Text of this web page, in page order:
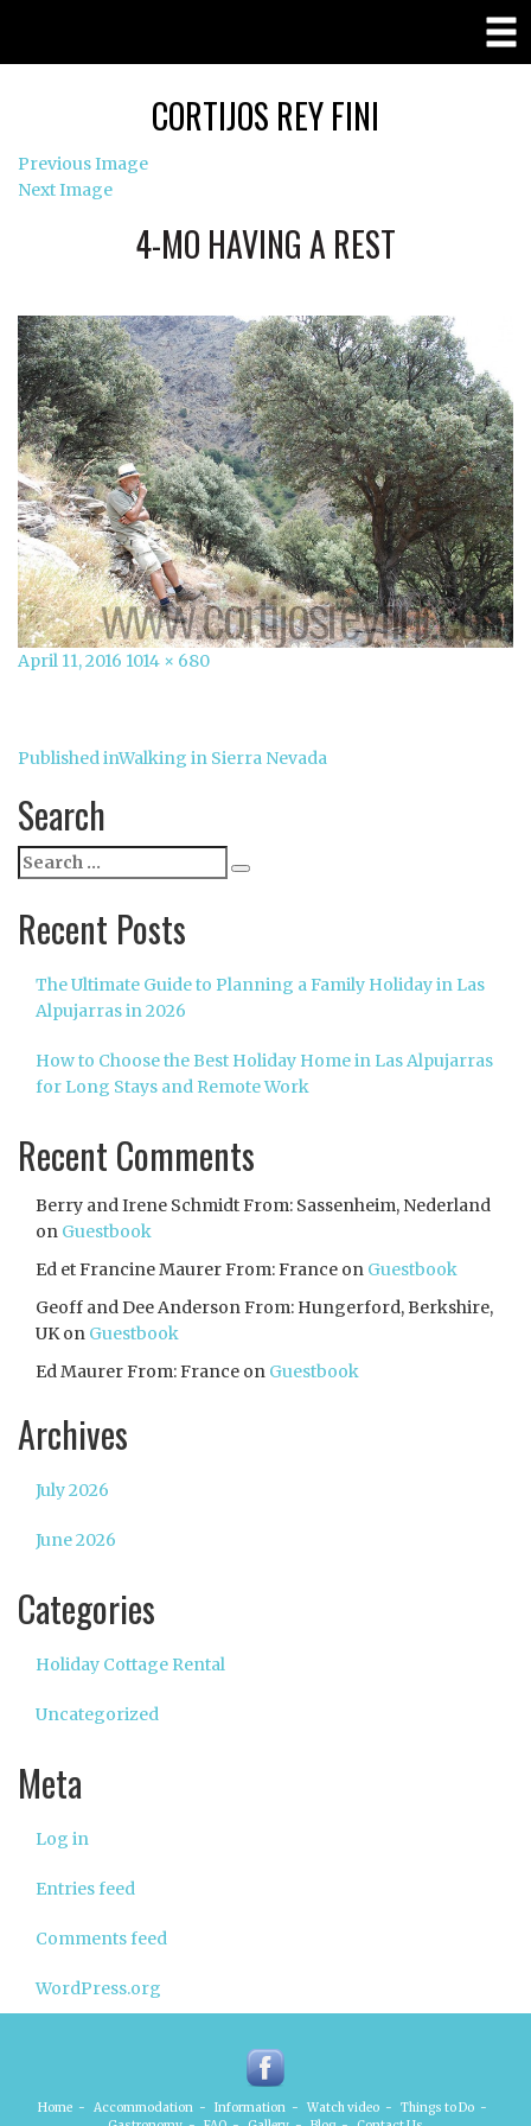
CORTIJOS REY FINI
Previous Image
Next Image
4-MO HAVING A REST
Posted
April 11, 2016 Full
1014 × 680
Post
navigation
Published inWalking in Sierra Nevada
Search
Search
for:
Recent Posts
The Ultimate Guide to Planning a Family Holiday in Las
Alpujarras in 2026
How to Choose the Best Holiday Home in Las Alpujarras
for Long Stays and Remote Work
Recent Comments
Berry and Irene Schmidt From: Sassenheim, Nederland
on Guestbook
Ed et Francine Maurer From: France on Guestbook
Geoff and Dee Anderson From: Hungerford, Berkshire,
UKon Guestbook
Ed Maurer From: France on Guestbook
Archives
July 2026
June 2026
Categories
Holiday Cottage Rental
Uncategorized
Meta
Log in
Entries feed
Comments feed
WordPress.org
Home - Accommodation - Information - Watch video - Things to Do -